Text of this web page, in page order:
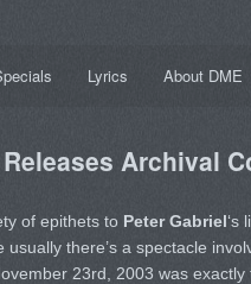
Lyrics About DME
Archival
of epithets to Peter Gabriel‘s
there’s a spectacle
23rd, 2003 was